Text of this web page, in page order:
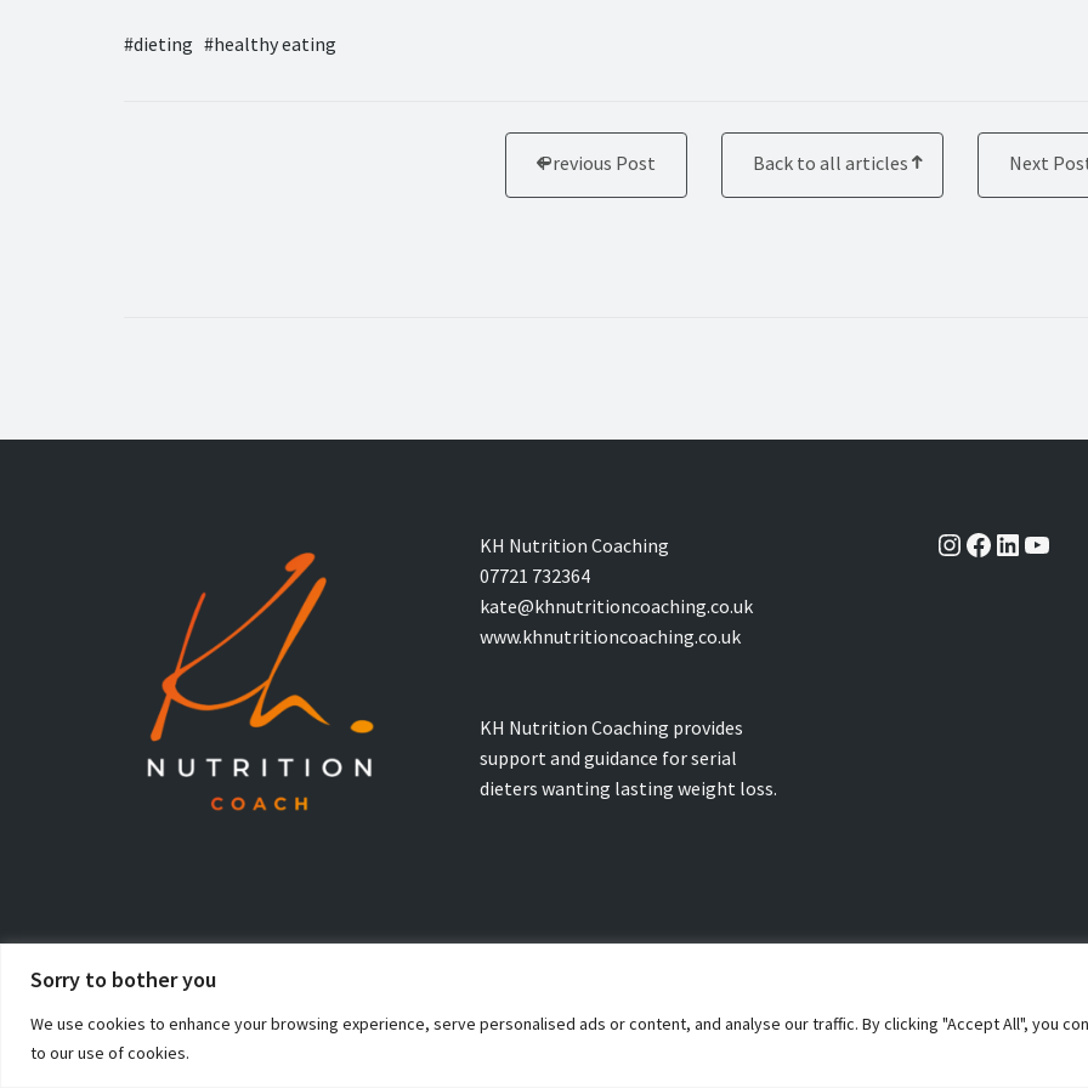
Sorry to bother you
We use cookies to enhance your browsing experience, serve personalised ads or content, and analyse our traffic. By clicking "Accept All", you
to our use of cookies.
dieting healthy eating
Previous Post Back to all articles Next
KH Nutrition Coaching
07721 732364
kate@khnutritioncoaching.co.uk
www.khnutritioncoaching.co.uk
KH Nutrition Coaching provides
support and guidance for serial
dieters wanting lasting weight loss.
Instagram
Facebook
LinkedIn
© Copyright 2026 KH Nutrition Coaching. All Rights Reserved